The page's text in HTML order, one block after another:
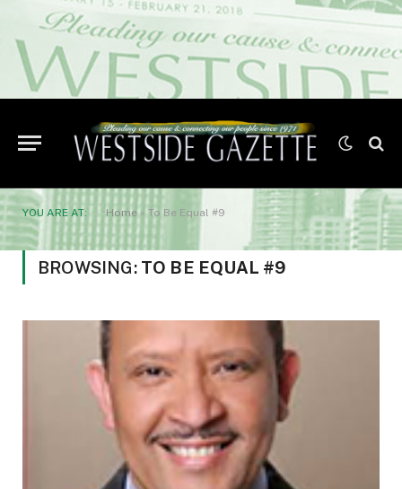
YOU ARE AT: Home» To Be Equal #9
BROWSING: TO BE EQUAL #9